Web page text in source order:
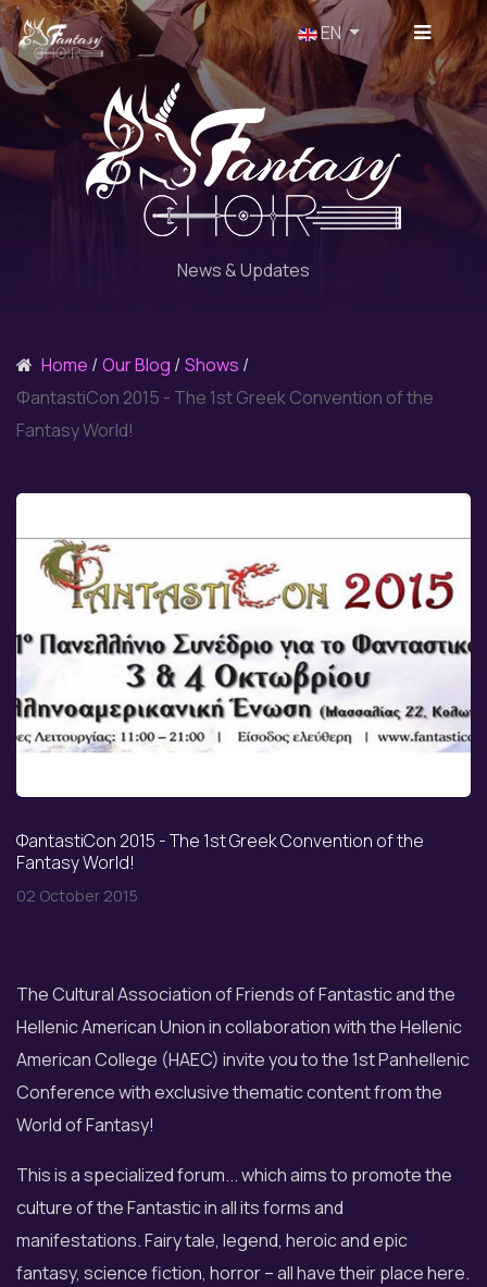
Select your language
EN
News & Updates
Home Our Blog
Shows
ΦantastiCon 2015 - The 1st Greek Convention of the
Fantasy World!
ΦantastiCon 2015 - The 1st Greek Convention of the
Fantasy World!
02 October 2015
The Cultural Association of Friends of Fantastic and the
Hellenic American Union in collaboration with the Hellenic
American College (HAEC) invite you to the 1st Panhellenic
Conference with exclusive thematic content from the
World of Fantasy!
This is a specialized forum... which aims to promote the
culture of the Fantastic in all its forms and
manifestations. Fairy tale, legend, heroic and epic
fantasy, science fiction, horror – all have their place here.